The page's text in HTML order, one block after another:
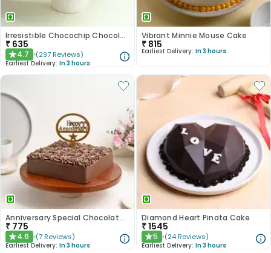
Irresistible Chocochip Chocolate Cake
₹ 635
★4.7 (297 Reviews)
Earliest Delivery: In 3 hours
Vibrant Minnie Mouse Cake
₹ 815
Earliest Delivery: In 3 hours
Anniversary Special Chocolate Cake
₹ 775
★4.6 (7 Reviews)
Earliest Delivery: In 3 hours
Diamond Heart Pinata Cake
₹1545
★5 (24 Reviews)
Earliest Delivery: In 3 hours